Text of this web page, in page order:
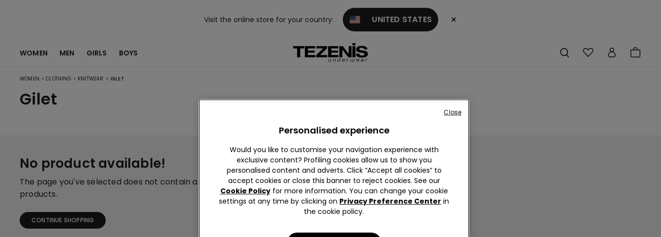
Visit the online store for your country: UNITED STATES ×
WOMEN MEN GIRLS BOYS
WOMEN > CLOTHING > KNITWEAR > GILET
Gilet
No product available!
The page you've selected does not contain any
products.
CONTINUE SHOPPING
Personalised experience
Would you like to customise your navigation experience with
exclusive content? Profiling cookies allow us to show you
personalised content and adverts. Click “Accept all cookies” to
accept cookies or close this banner to reject cookies. See our
Cookie Policyfor more information. You can change your cookie
settings at any time by clicking on Privacy Preference Center in
the cookie policy.
Close